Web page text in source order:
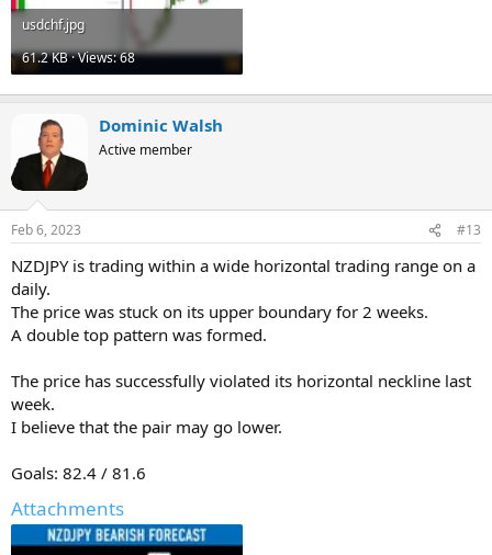
usdchf.jpg
61.2 KB · Views: 68
Dominic Walsh
Active member
Feb 6, 2023 #13
NZDJPY is trading within a wide horizontal trading range on a
daily.
The price was stuck on its upper boundary for 2 weeks.
A double top pattern was formed.
The price has successfully violated its horizontal neckline last
week.
I believe that the pair may go lower.
Goals: 82.4 / 81.6
Attachments